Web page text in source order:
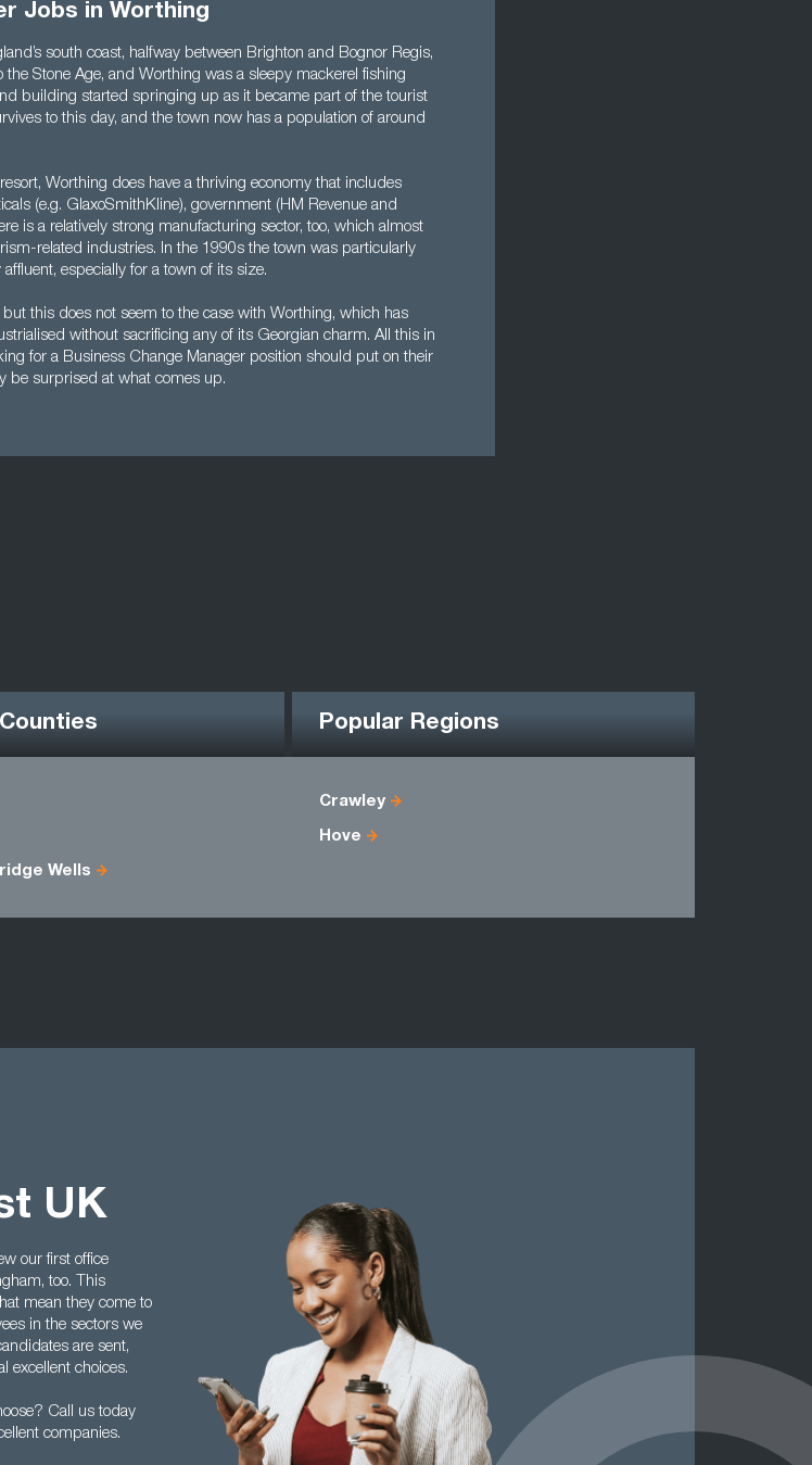
Jobs in Worthing
south coast, halfway between Brighton and Bognor Regis,
Stone Age, and Worthing was a sleepy mackerel fishing
building started springing up as it became part of the tourist
to this day, and the town now has a population of around
Worthing does have a thriving economy that includes
(e.g. GlaxoSmithKline), government (HM Revenue and
is a relatively strong manufacturing sector, too, which almost
related industries. In the 1990s the town was particularly
especially for a town of its size.
this does not seem to the case with Worthing, which has
without sacrificing any of its Georgian charm. All this in
for a Business Change Manager position should put on their
be surprised at what comes up.
Popular Regions
Crawley
Hove
Wells
UK
our first office
too. This
mean they come to
in the sectors we
are sent,
excellent choices.
Call us today
companies.